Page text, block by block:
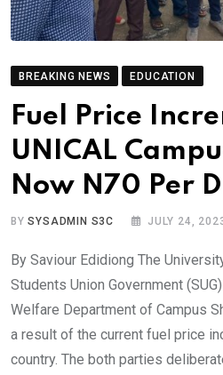
BREAKING NEWS EDUCATION
Fuel Price
UNICAL
Now N70 Per
BYSYSADMIN S3C JULY 24,
By Saviour Edidiong The
Students Union Government
Welfare Department of Campus
a result of the current fuel price
country. The both parties